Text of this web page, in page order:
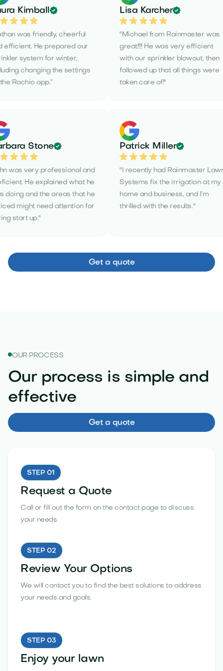
Kimball
was friendly, cheerful
efficient. He prepared our
system for winter,
changing the settings
Rachio app.”
Lisa Karcher
"Michael from Rainmaster was
great!!!! He was very efficient
with our sprinkler blowout, then
followed up that all things were
taken care of!"
Stone
was very professional and
He explained what he
doing and the areas that he
might need attention for
start up."
Patrick Miller
"I recently had Rainmaster
Systems fix the irrigation at my
home and business, and I’m
thrilled with the results."
Get a quote
OUR PROCESS
Our process is simple and
effective
Get a quote
STEP 01
Request a Quote
Call or fill out the form on the contact page to discuss
your needs.
STEP 02
Review Your Options
We will contact you to find the best solutions to address
your needs and goals.
STEP 03
Enjoy your lawn